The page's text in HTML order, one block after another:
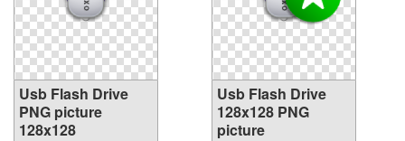
Usb Flash Drive
PNG picture
128x128
Usb Flash Drive
128x128 PNG
picture